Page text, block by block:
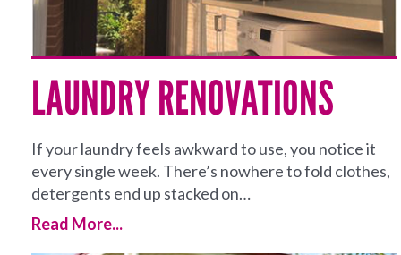
LAUNDRY RENOVATIONS
If your laundry feels awkward to use, you notice it
every single week. There’s nowhere to fold clothes,
detergents end up stacked on…
Read More...